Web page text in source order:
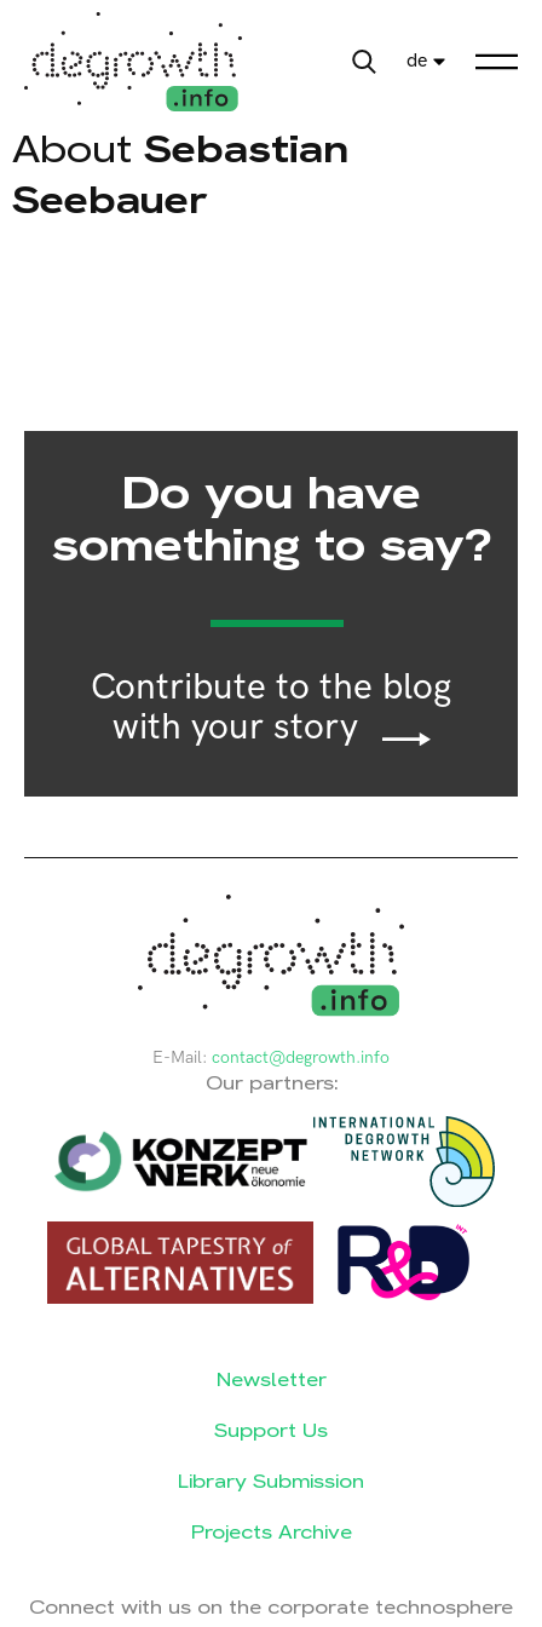
de
About Sebastian
Seebauer
Do you have
something to say?
Contribute to the blog
with your story
E-Mail: contact@degrowth.info
Our partners:
Newsletter
Support Us
Library Submission
Projects Archive
Connect with us on the corporate technosphere